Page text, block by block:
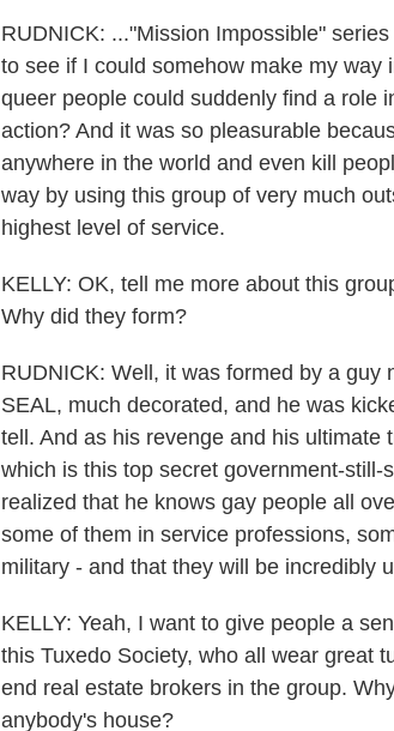
RUDNICK: ..."Mission Impossible"
to see if I could somehow make my
queer people could suddenly find a role
action? And it was so pleasurable
anywhere in the world and even kill
way by using this group of very much
highest level of service.
KELLY: OK, tell me more about this
Why did they form?
RUDNICK: Well, it was formed by a guy
SEAL, much decorated, and he was
tell. And as his revenge and his ultimate
which is this top secret government-
realized that he knows gay people all
some of them in service professions,
military - and that they will be incredibly
KELLY: Yeah, I want to give people a
this Tuxedo Society, who all wear great
end real estate brokers in the group.
anybody's house?